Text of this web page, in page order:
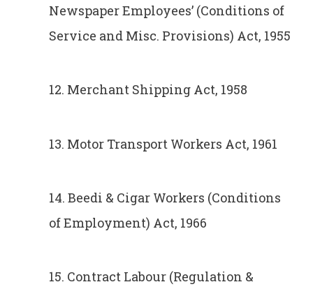
Newspaper Employees’ (Conditions of
Service and Misc. Provisions) Act, 1955
12. Merchant Shipping Act, 1958
13. Motor Transport Workers Act, 1961
14. Beedi & Cigar Workers (Conditions
of Employment) Act, 1966
15. Contract Labour (Regulation &